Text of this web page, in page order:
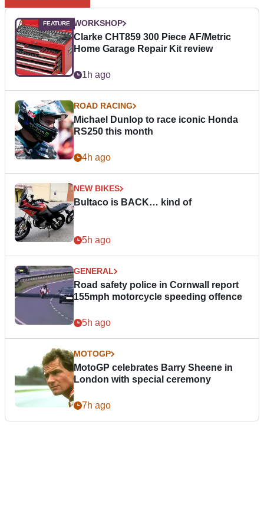
WORKSHOP
Clarke CHT859 300 Piece AF/Metric
Home Garage Repair Kit review
1h ago
ROAD RACING
Michael Dunlop to race iconic Honda
RS250 this month
4h ago
NEW BIKES
Bultaco is BACK… kind of
5h ago
GENERAL
Road safety police in Cornwall report
155mph motorcycle speeding offence
5h ago
MOTOGP
MotoGP celebrates Barry Sheene in
London with special ceremony
7h ago